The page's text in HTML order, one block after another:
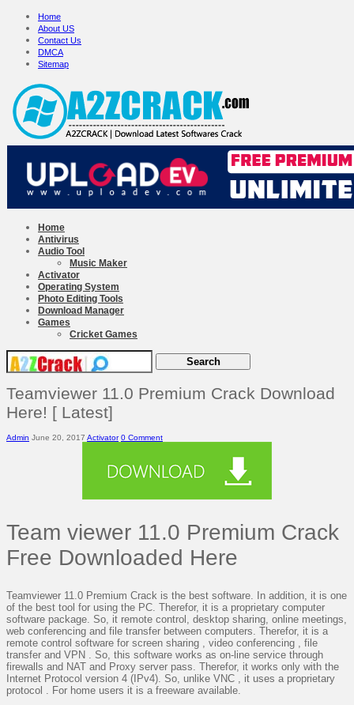
Home
About US
Contact Us
DMCA
Sitemap
Home
Antivirus
Audio Tool
Music Maker
Activator
Operating System
Photo Editing Tools
Download Manager
Games
Cricket Games
Teamviewer 11.0 Premium Crack Download
Here! [ Latest]
Admin June 20, 2017 Activator 0 Comment
Team viewer 11.0 Premium Crack
Free Downloaded Here
Teamviewer 11.0 Premium Crack is the best software. In addition, it is one
of the best tool for using the PC. Therefor, it is a proprietary computer
software package. So, it remote control, desktop sharing, online meetings,
web conferencing and file transfer between computers. Therefor, it is a
remote control software for screen sharing , video conferencing , file
transfer and VPN . So, this software works as on-line service through
firewalls and NAT and Proxy server pass. Therefor, it works only with the
Internet Protocol version 4 (IPv4). So, unlike VNC , it uses a proprietary
protocol . For home users it is a freeware available.